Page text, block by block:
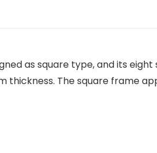
as square type, and its
thickness. The square frame